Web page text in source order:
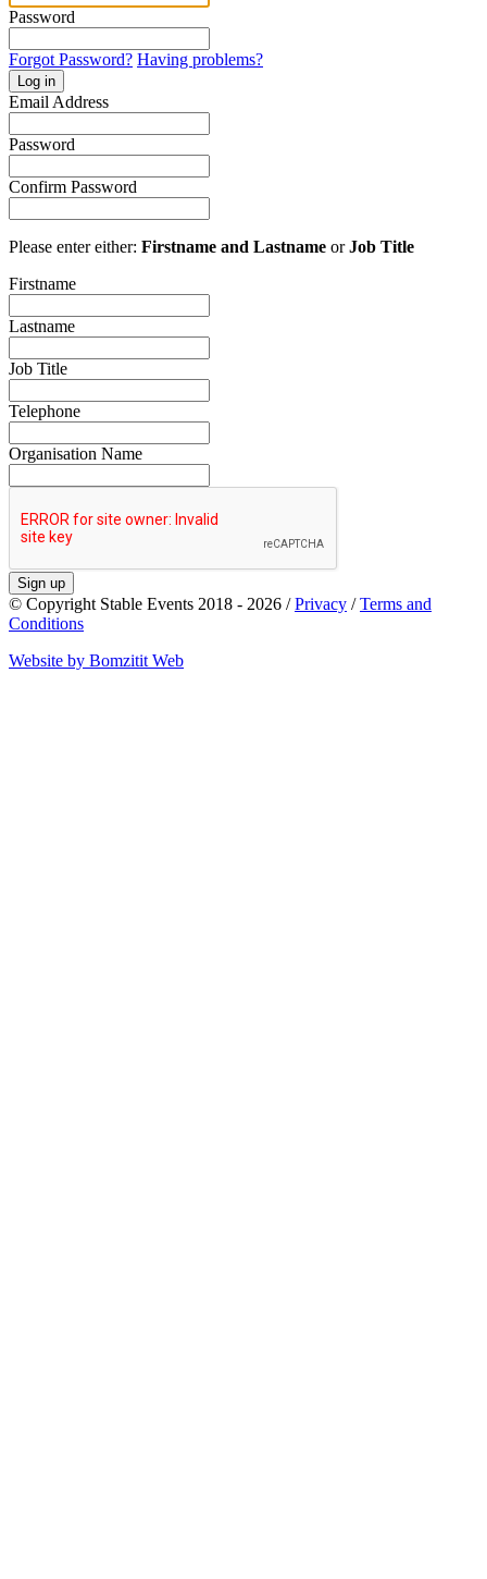
Password
Forgot Password? Having problems?
Log in
Email Address
Password
Confirm Password
Please enter either: Firstname and Lastname orJob Title
Firstname
Lastname
Job Title
Telephone
Organisation Name
Sign up
© Copyright Stable Events 2018 - 2026 /Privacy /Terms and
Conditions
Website by Bomzitit Web